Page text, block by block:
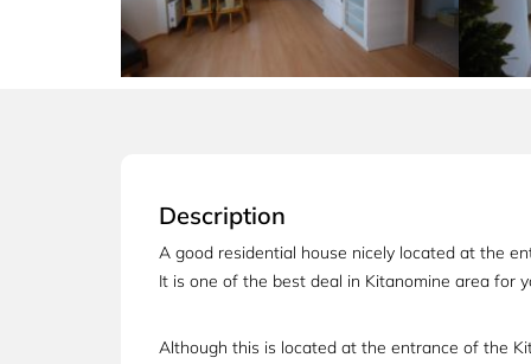
Description
A good residential house nicely located at the
It is one of the best deal in Kitanomine area for
Although this is located at the entrance of the